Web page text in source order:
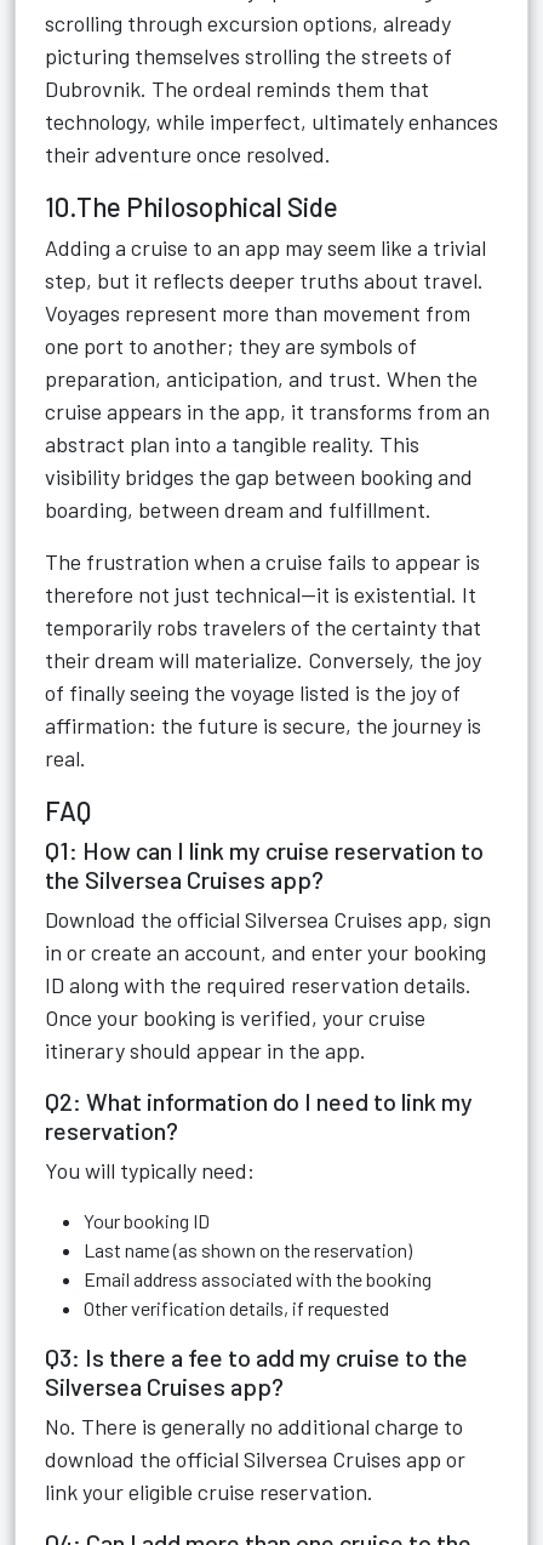
scrolling through excursion options, already
picturing themselves strolling the streets of
Dubrovnik. The ordeal reminds them that
technology, while imperfect, ultimately enhances
their adventure once resolved.
10.The Philosophical Side
Adding a cruise to an app may seem like a trivial
step, but it reflects deeper truths about travel.
Voyages represent more than movement from
one port to another; they are symbols of
preparation, anticipation, and trust. When the
cruise appears in the app, it transforms from an
abstract plan into a tangible reality. This
visibility bridges the gap between booking and
boarding, between dream and fulfillment.
The frustration when a cruise fails to appear is
therefore not just technical—it is existential. It
temporarily robs travelers of the certainty that
their dream will materialize. Conversely, the joy
of finally seeing the voyage listed is the joy of
affirmation: the future is secure, the journey is
real.
FAQ
Q1: How can I link my cruise reservation to
the Silversea Cruises app?
Download the official Silversea Cruises app, sign
in or create an account, and enter your booking
ID along with the required reservation details.
Once your booking is verified, your cruise
itinerary should appear in the app.
Q2: What information do I need to link my
reservation?
You will typically need:
Your booking ID
Last name (as shown on the reservation)
Email address associated with the booking
Other verification details, if requested
Q3: Is there a fee to add my cruise to the
Silversea Cruises app?
No. There is generally no additional charge to
download the official Silversea Cruises app or
link your eligible cruise reservation.